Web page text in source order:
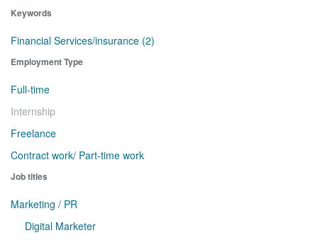
Keywords
Financial Services/insurance (2)
Employment Type
Full-time
Internship
Freelance
Contract work/ Part-time work
Job titles
Marketing / PR
Digital Marketer